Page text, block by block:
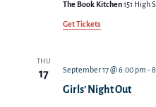
The Book Kitchen151 High
Get Tickets
THU
17
Girls’ Night Out
September 17 @ 6:00 pm -